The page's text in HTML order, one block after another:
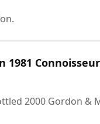
2000 Gordon &